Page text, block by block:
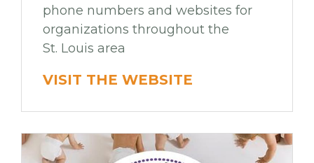
phone numbers and websites for
organizations throughout the
St. Louis area
VISIT THE WEBSITE